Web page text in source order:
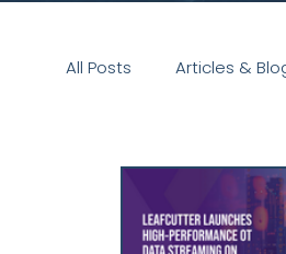
All Posts Articles &